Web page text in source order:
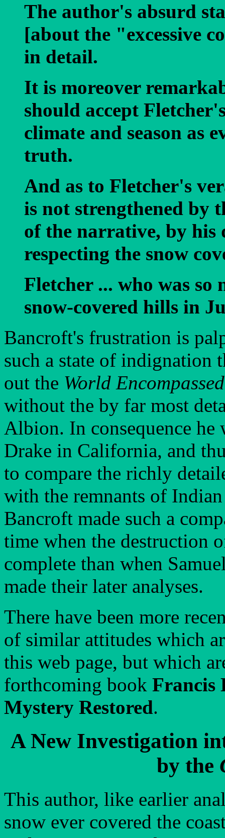
The author's absurd
[about the "excessive
in detail.
It is moreover
should accept
climate and season as
truth.
And as to Fletcher's
is not strengthened by
of the narrative, by his
respecting the snow
Fletcher ... who was so
snow-covered hills in
Bancroft's frustration is
such a state of indignation
out the World Encompassed
without the by far most
Albion. In consequence
Drake in California, and
to compare the richly
with the remnants of
Bancroft made such a
time when the destruction
complete than when
made their later analyses.
There have been more
of similar attitudes which
this web page, but which
forthcoming book Francis
Mystery Restored.
A New Investigation
by the
This author, like earlier
snow ever covered the